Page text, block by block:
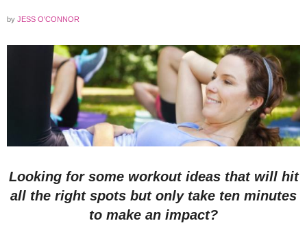
by JESS O'CONNOR
Looking for some workout ideas that will hit
all the right spots but only take ten minutes
to make an impact?